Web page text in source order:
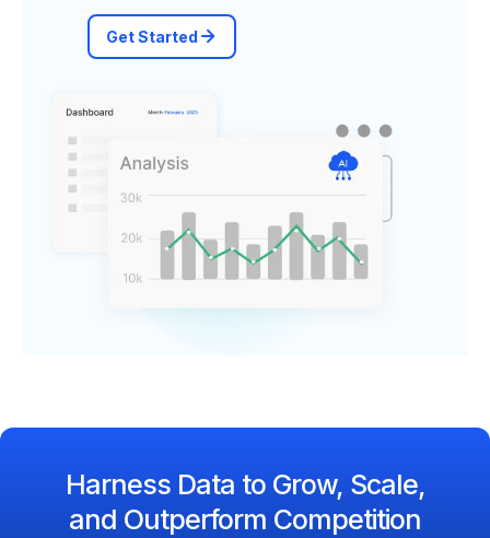
Get Started
Harness Data to Grow, Scale,
and Outperform Competition